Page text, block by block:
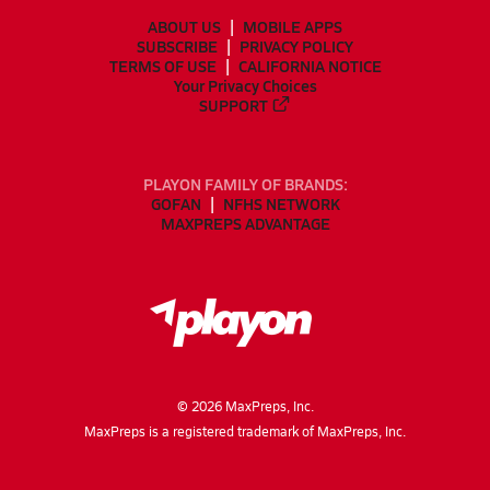
ABOUT US
MOBILE APPS
SUBSCRIBE
PRIVACY POLICY
TERMS OF USE
CALIFORNIA NOTICE
Your Privacy Choices
SUPPORT
PLAYON FAMILY OF BRANDS:
GOFAN
NFHS NETWORK
MAXPREPS ADVANTAGE
© 2026MaxPreps, Inc.
MaxPreps is a registered trademark of MaxPreps, Inc.